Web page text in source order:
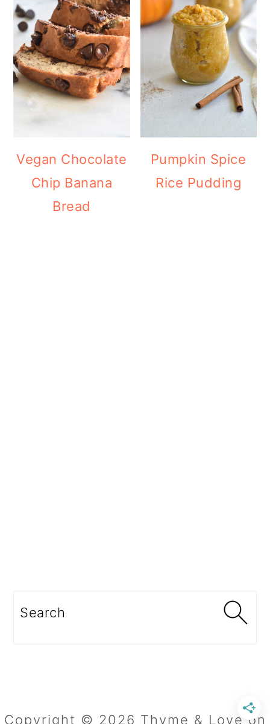
Vegan Chocolate
Chip Banana
Bread
Pumpkin Spice
Rice Pudding
Search
Copyright © 2026 Thyme & Love on